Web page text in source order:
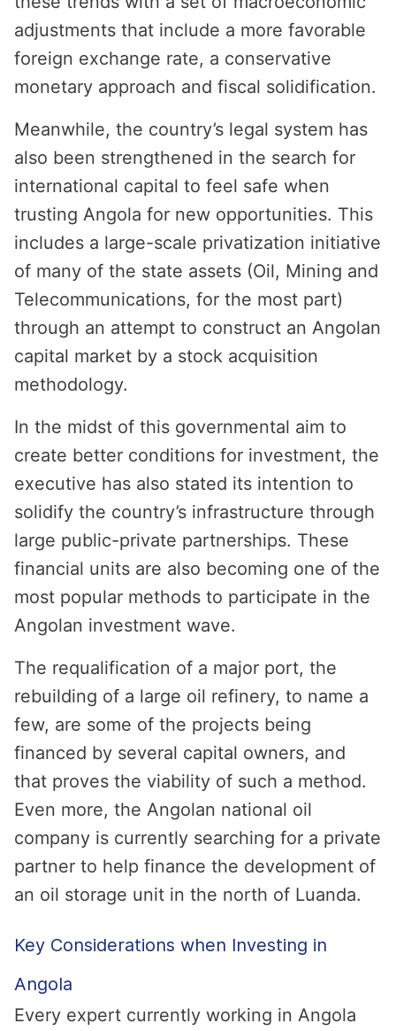
adjustments that include a more favorable
foreign exchange rate, a conservative
monetary approach and fiscal solidification.
Meanwhile, the country’s legal system has
also been strengthened in the search for
international capital to feel safe when
trusting Angola for new opportunities. This
includes a large-scale privatization initiative
of many of the state assets (Oil, Mining and
Telecommunications, for the most part)
through an attempt to construct an Angolan
capital market by a stock acquisition
methodology.
In the midst of this governmental aim to
create better conditions for investment, the
executive has also stated its intention to
solidify the country’s infrastructure through
large public-private partnerships. These
financial units are also becoming one of the
most popular methods to participate in the
Angolan investment wave.
The requalification of a major port, the
rebuilding of a large oil refinery, to name a
few, are some of the projects being
financed by several capital owners, and
that proves the viability of such a method.
Even more, the Angolan national oil
company is currently searching for a private
partner to help finance the development of
an oil storage unit in the north of Luanda.
Key Considerations when Investing in
Angola
Every expert currently working in Angola